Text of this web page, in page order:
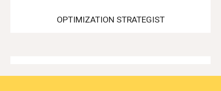
OPTIMIZATION STRATEGIST